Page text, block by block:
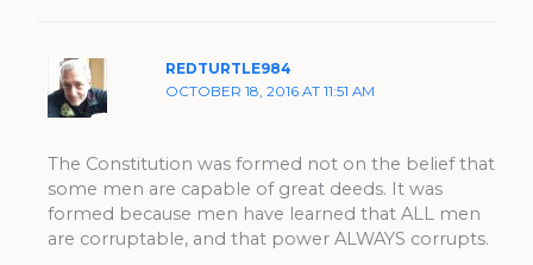
REDTURTLE984
OCTOBER 18, 2016 AT 11:51 AM
The Constitution was formed not on the belief that
some men are capable of great deeds. It was
formed because men have learned that ALL men
are corruptable, and that power ALWAYS corrupts.